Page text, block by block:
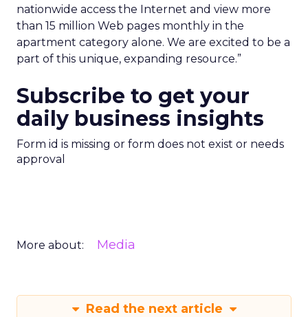
nationwide access the Internet and view more
than 15 million Web pages monthly in the
apartment category alone. We are excited to be a
part of this unique, expanding resource.”
Subscribe to get your
daily business insights
Form id is missing or form does not exist or needs
approval
More about: Media
Read the next article